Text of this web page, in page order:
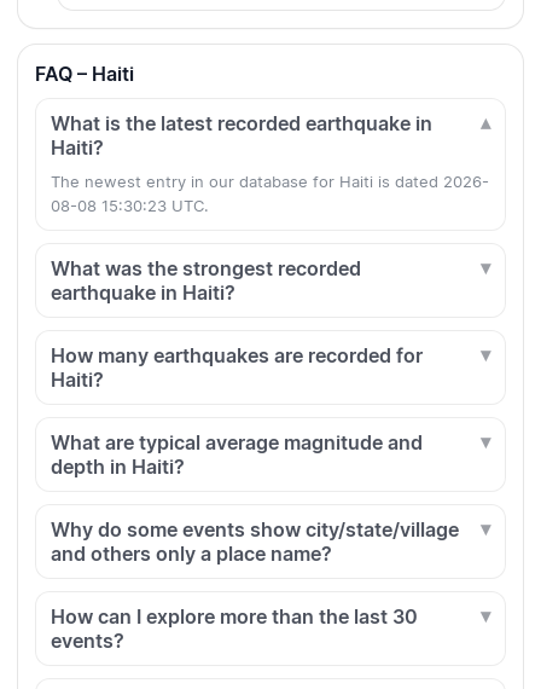
FAQ – Haiti
What is the latest recorded earthquake in
Haiti?
The newest entry in our database for Haiti is dated 2026-
08-08 15:30:23 UTC.
What was the strongest recorded
earthquake in Haiti?
How many earthquakes are recorded for
Haiti?
What are typical average magnitude and
depth in Haiti?
Why do some events show city/state/village
and others only a place name?
How can I explore more than the last 30
events?